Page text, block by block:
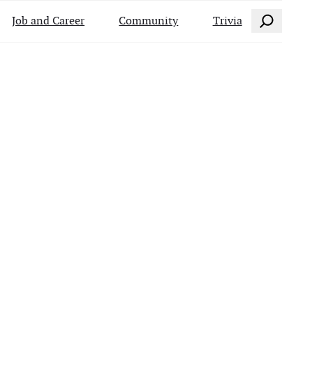
Job and Career Community Trivia Search